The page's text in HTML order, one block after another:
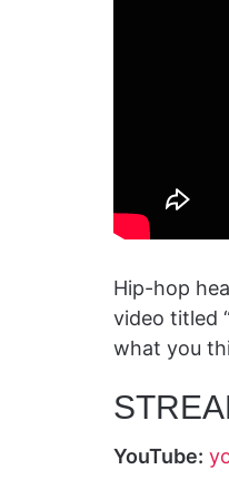
Hip-hop
video titled
what you
YouTube: